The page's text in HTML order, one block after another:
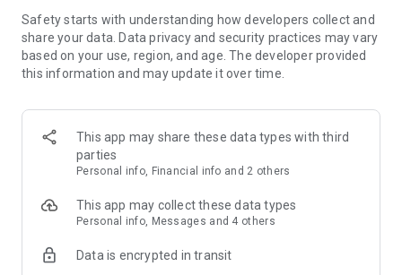
movement challenges.
When you need a hand, Tails helps you find pet care built
around your dog—not a generic list of strangers. Discover
and see why each recommendation fits before you book.
Every walk adds to a better understanding of your dog—and
more good days together.
Safety starts with understanding how developers collect and
share your data. Data privacy and security practices may vary
based on your use, region, and age. The developer provided
this information and may update it over time.
This app may share these data types with third
parties
Personal info, Financial info and 2 others
This app may collect these data types
Personal info, Messages and 4 others
Data is encrypted in transit